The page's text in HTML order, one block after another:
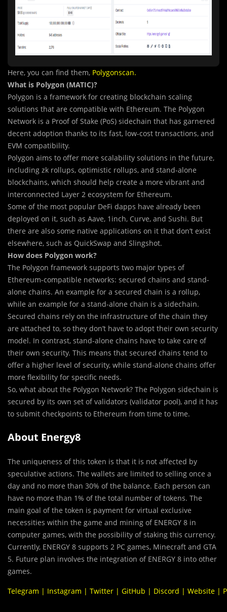
Here, you can find them, Polygonscan.
What is Polygon (MATIC)?
Polygon is a framework for creating blockchain scaling
solutions that are compatible with Ethereum. The Polygon
Network is a Proof of Stake (PoS) sidechain that has garnered
decent adoption thanks to its fast, low-cost transactions, and
EVM compatibility.
Polygon aims to offer more scalability solutions in the future,
including zk rollups, optimistic rollups, and stand-alone
blockchains, which should help create a more vibrant and
interconnected Layer 2 ecosystem for Ethereum.
Some ofthe most popular DeFi dapps have already been
deployed on it, such as Aave, 1inch, Curve, and Sushi. But
there are also some native applications on it that don’t exist
elsewhere, such as QuickSwap and Slingshot.
How does Polygon work?
The Polygon framework supports two major types of
Ethereum-compatible networks: secured chains and stand-
alone chains. An example for a secured chain is a rollup,
while an example for a stand-alone chain is a sidechain.
Secured chains rely on the infrastructure of the chain they
are attached to, so they don’t have to adopt their own security
model. In contrast, stand-alone chains have to take care of
their own security. This means that secured chains tend to
offer a higher level of security, while stand-alone chains offer
more flexibility for specific needs.
So, what about the Polygon Network? The Polygon sidechain is
secured by its own set of validators (validator pool), and it has
to submit checkpoints to Ethereum from time to time.
About Energy8
The uniqueness of this token is that it is not affected by
speculative actions. The wallets are limited to selling once a
day and no more than 30% of the balance. Each person can
have no more than 1% of the total number of tokens. The
main goal of the token is payment for virtual exclusive
necessities within the game and mining of ENERGY 8 in
computer games, with the possibility of staking this currency.
Currently, ENERGY 8 supports 2 PC games, Minecraft and GTA
5. Future plan involves the integration of ENERGY 8 into other
games.
Telegram | Instagram | Twitter | GitHub | Discord | Website |